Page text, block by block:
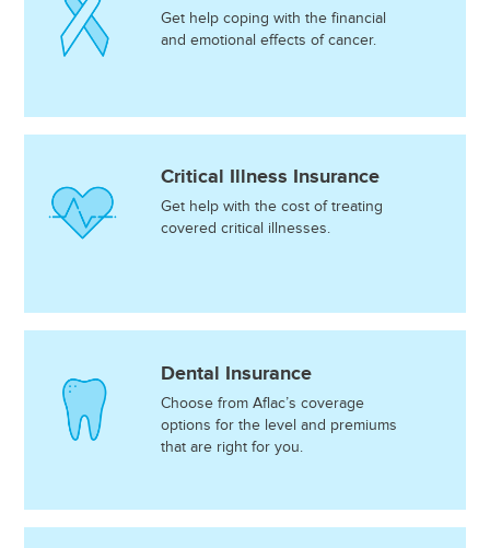
Get help coping with the financial
and emotional effects of cancer.
Critical Illness Insurance
Get help with the cost of treating
covered critical illnesses.
Dental Insurance
Choose from Aflac’s coverage
options for the level and premiums
that are right for you.